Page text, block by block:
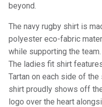
beyond.
The navy rugby shirt is
polyester eco-fabric
while supporting the team.
The ladies fit shirt
Tartan on each side of
shirt proudly shows off
logo over the heart